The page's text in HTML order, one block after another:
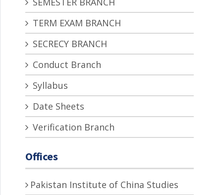
TERM EXAM BRANCH
SECRECY BRANCH
Conduct Branch
Syllabus
Date Sheets
Verification Branch
Offices
Pakistan Institute of China Studies